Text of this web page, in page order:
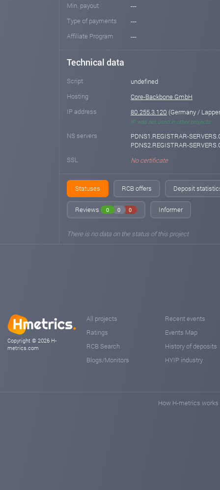
Min. payout
---
Type of payments
---
Affiliate Program
---
Technical data
Script
undefined
Hosting
Core-Backbone GmbH
IP address
80.255.3.120 (Germany /
IP was not used in other projects
NS servers
PDNS1.REGISTRAR-
PDNS2.REGISTRAR-
SSL
No certificate
Statuses RCB offers Deposit
Reviews 0 0 0 Informer
There is no data on the status of this project
Copyright © 2026 H-
metrics.com
All projects
Ratings
RCB Search
Blogs/Monitors
Recent events
Events Map
History of deposits
HYIP industry
How H-metrics works